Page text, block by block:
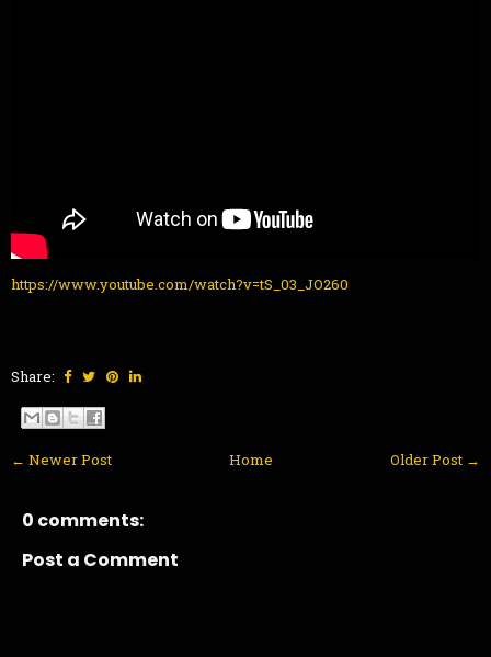
https://www.youtube.com/watch?v=tS_03_JO260
Share:
← Newer Post Older Post →
Home
0 comments:
Post a Comment